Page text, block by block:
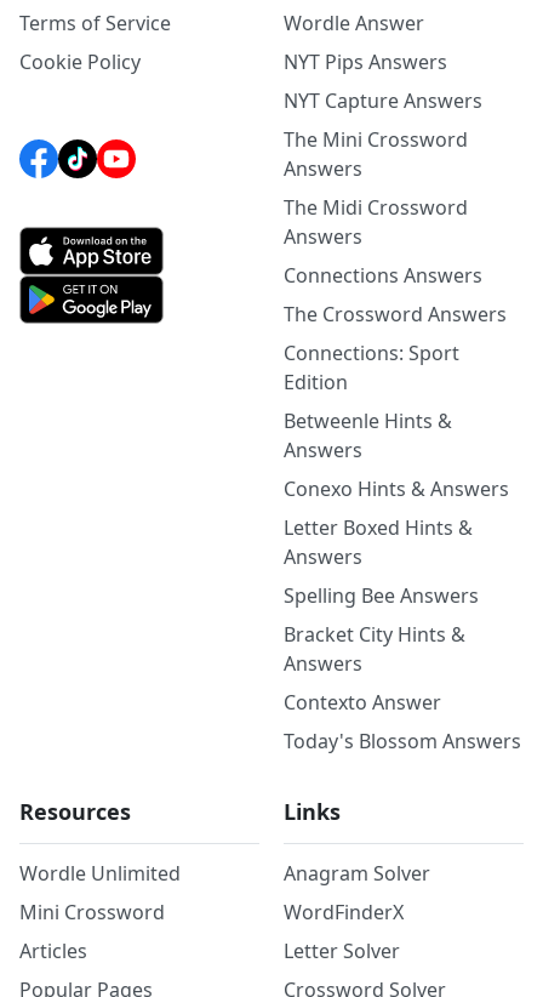
Terms of Service
Cookie Policy
Wordle Answer
NYT Pips Answers
NYT Capture Answers
The Mini Crossword
Answers
The Midi Crossword
Answers
Connections Answers
The Crossword Answers
Connections: Sport
Edition
Betweenle Hints &
Answers
Conexo Hints & Answers
Letter Boxed Hints &
Answers
Spelling Bee Answers
Bracket City Hints &
Answers
Contexto Answer
Today's Blossom Answers
Resources
Wordle Unlimited
Mini Crossword
Articles
Popular Pages
Links
Anagram Solver
WordFinderX
Letter Solver
Crossword Solver